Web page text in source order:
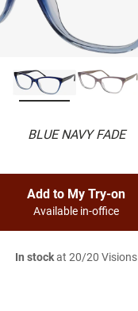
BLUE NAVY FADE
Add to My Try-on
Available in-office
In stockat 20/20 Visions